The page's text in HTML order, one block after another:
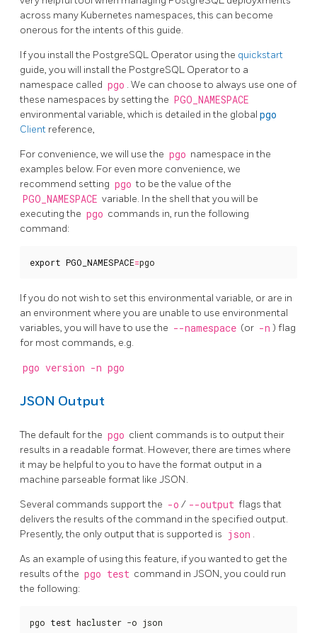
across many Kubernetes namespaces, this can become
onerous for the intents of this guide.
If you install the PostgreSQL Operator using the quickstart
guide, you will install the PostgreSQL Operator to a
namespace called pgo . We can choose to always use one of
these namespaces by setting the PGO_NAMESPACE
environmental variable, which is detailed in the global pgo
Client reference,
For convenience, we will use the pgo namespace in the
examples below. For even more convenience, we
recommend setting pgo to be the value of the
PGO_NAMESPACE variable. In the shell that you will be
executing the pgo commands in, run the following
command:
export PGO_NAMESPACE=pgo
If you do not wish to set this environmental variable, or are in
an environment where you are unable to use environmental
variables, you will have to use the --namespace (or -n ) flag
for most commands, e.g.
pgo version -n pgo
JSON Output
The default for the pgo client commands is to output their
results in a readable format. However, there are times where
it may be helpful to you to have the format output in a
machine parseable format like JSON.
Several commands support the -o / --output flags that
delivers the results of the command in the specified output.
Presently, the only output that is supported is json .
As an example of using this feature, if you wanted to get the
results of the pgo test command in JSON, you could run
the following:
pgo test hacluster -o json